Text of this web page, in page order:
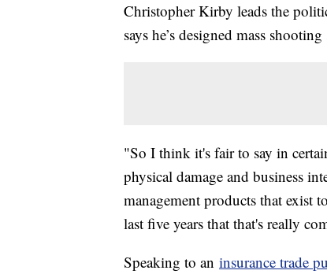
Christopher Kirby leads the
says he’s designed mass
"So I think it's fair to say in
physical damage and business
management products that
last five years that that's really
Speaking to an insurance trade